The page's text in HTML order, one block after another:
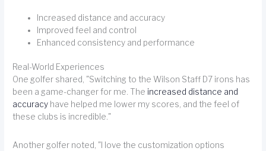
Increased distance and accuracy
Improved feel and control
Enhanced consistency and performance
Real-World Experiences
One golfer shared, "Switching to the Wilson Staff D7 irons has
been a game-changer for me. The increased distance and
accuracy have helped me lower my scores, and the feel of
these clubs is incredible."
Another golfer noted, "I love the customization options